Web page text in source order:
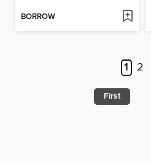
BORROW
1 2
First